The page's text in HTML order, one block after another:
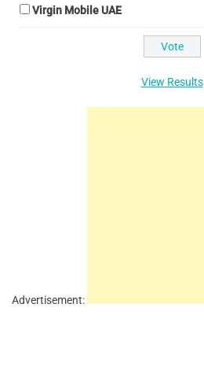
Virgin Mobile UAE
View Results
Advertisement: